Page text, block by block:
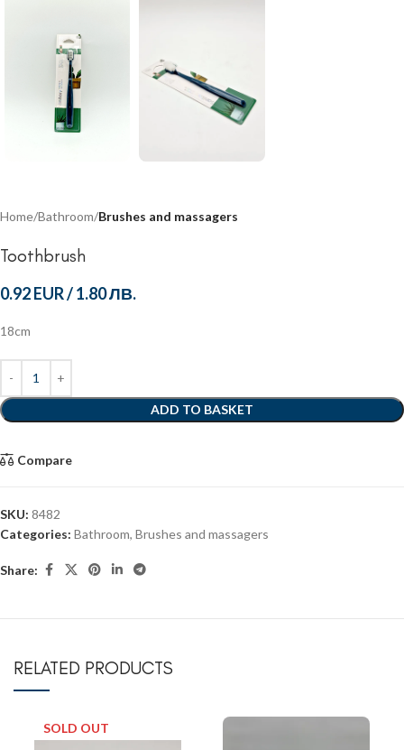
Home Bathroom Brushes and massagers
Toothbrush
0.92 EUR/1.80 ЛВ.
18cm
ADD TO BASKET
Compare
SKU: 8482
Categories: Bathroom, Brushes and massagers
Share:
RELATED PRODUCTS
SOLD OUT